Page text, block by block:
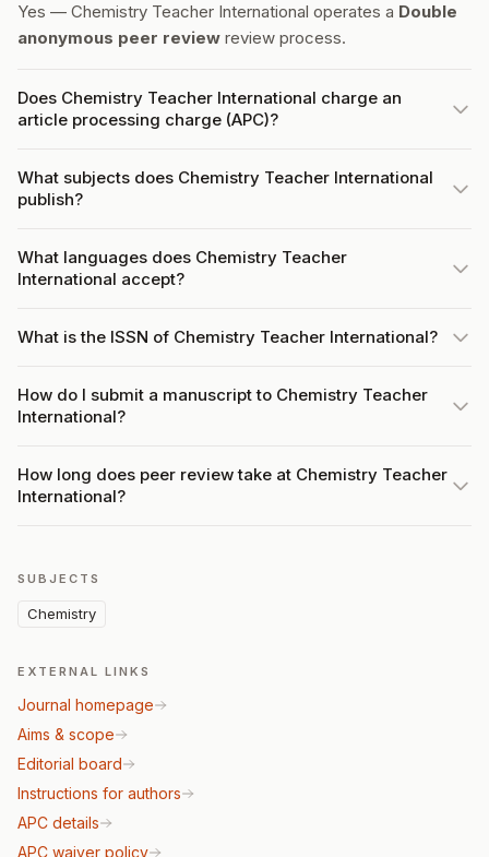
Yes — Chemistry Teacher International operates a Double
anonymous peer review review process.
Does Chemistry Teacher International charge an
article processing charge (APC)?
What subjects does Chemistry Teacher International
publish?
What languages does Chemistry Teacher
International accept?
What is the ISSN of Chemistry Teacher International?
How do I submit a manuscript to Chemistry Teacher
International?
How long does peer review take at Chemistry Teacher
International?
SUBJECTS
Chemistry
EXTERNAL LINKS
Journal homepage
Aims & scope
Editorial board
Instructions for authors
APC details
APC waiver policy